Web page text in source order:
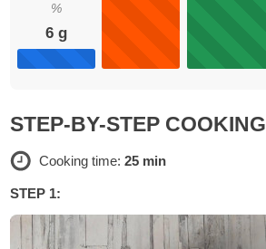
%
6g
STEP-BY-STEP COOKING
Cooking time: 25 min
STEP 1: